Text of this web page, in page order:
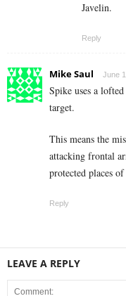
Javelin.
Reply
Mike Saul June
Spike uses a
target.
This means the
attacking frontal
protected places
Reply
LEAVE A REPLY